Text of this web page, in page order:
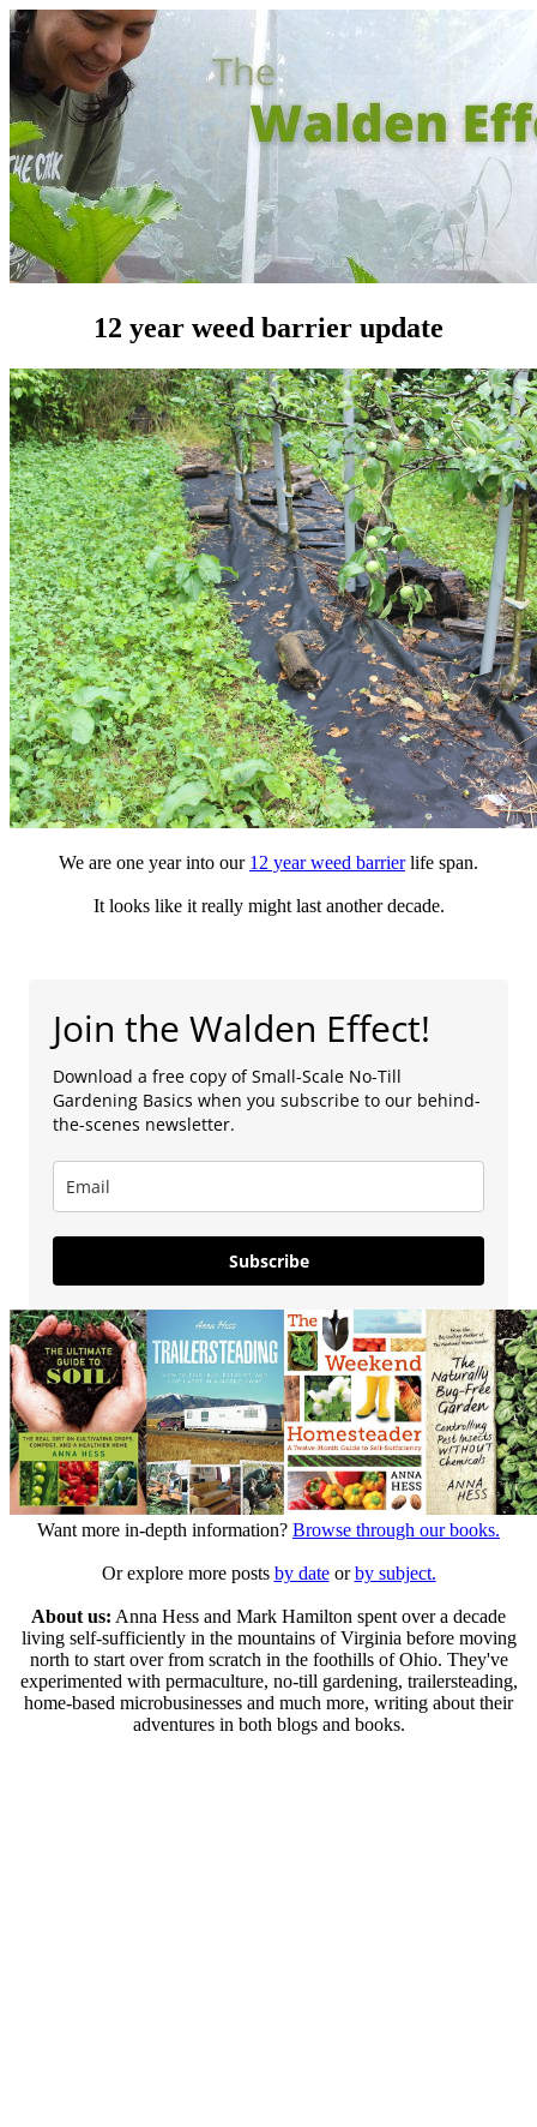
12 year weed barrier update
We are one year into our 12 year weed barrierlife span.
It looks like it really might last another decade.
Join the Walden Effect!
Download a free copy of Small-Scale No-Till
Gardening Basics when you subscribe to our behind-
the-scenes newsletter.
Subscribe
Want more in-depth information? Browse through our books.
Or explore more posts by dateorby subject.
About us: Anna Hess and Mark Hamilton spent over a decade
living self-sufficiently in the mountains of Virginia before moving
north to start over from scratch in the foothills of Ohio. They've
experimented with permaculture, no-till gardening, trailersteading,
home-based microbusinesses and much more, writing about their
adventures in both blogs and books.